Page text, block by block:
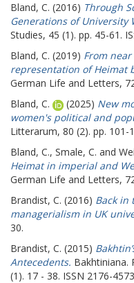
Bland, C. (2016) Through
Generations of University
Studies, 45 (1). pp. 45-61.
Bland, C. (2019) From
representation of Heimat
German Life and Letters,
Bland, C.
(2025) New
women's political and
Litterarum, 80 (2). pp. 101-
Bland, C., Smale, C. and
Heimat in imperial and
German Life and Letters,
Brandist, C. (2016) Back in
managerialism in UK
30.
Brandist, C. (2015)
Antecedents. Bakhtiniana.
(1). 17 - 38. ISSN 2176-4573